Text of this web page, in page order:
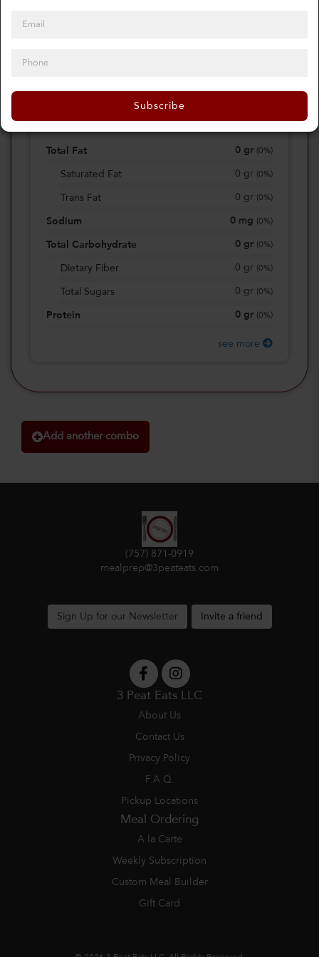
Subscribe0%
Total Fat 0 gr 0%)
Saturated Fat 0 gr 0%)
Trans Fat 0 gr 0%)
Sodium 0 mg 0%)
Total Carbohydrate 0 gr 0%)
Dietary Fiber 0 gr 0%)
Total Sugars 0 gr 0%)
Protein 0 gr 0%)
see more
Add another combo
(757) 871-0919
mealprep@3peateats.com
Sign Up for our Newsletter Invite a friend
3 Peat Eats LLC
About Us
Contact Us
Privacy Policy
F.A.Q.
Pickup Locations
Meal Ordering
A la Carte
Weekly Subscription
Custom Meal Builder
Gift Card